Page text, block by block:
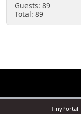
Guests: 89
Total: 89
TinyPortal